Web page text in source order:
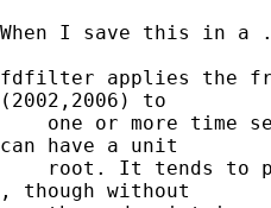
When I save this in
fdfilter applies the
(2002,2006) to
one or more time
can have a unit
root. It tends to
, though without